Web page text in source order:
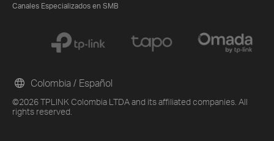
Canales Especializados en SMB
©2026 TPLINK Colombia LTDA and its affiliated companies. All
rights reserved.
Colombia / Español